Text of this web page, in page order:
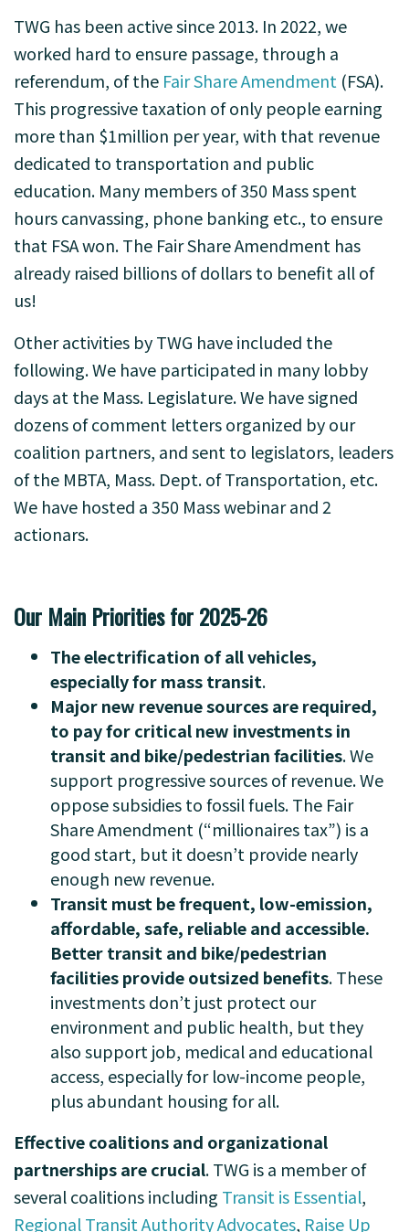
TWG has been active since 2013. In 2022, we
worked hard to ensure passage, through a
referendum, of the Fair Share Amendment (FSA).
This progressive taxation of only people earning
more than $1million per year, with that revenue
dedicated to transportation and public
education. Many members of 350 Mass spent
hours canvassing, phone banking etc., to ensure
that FSA won. The Fair Share Amendment has
already raised billions of dollars to benefit all of
us!
Other activities by TWG have included the
following. We have participated in many lobby
days at the Mass. Legislature. We have signed
dozens of comment letters organized by our
coalition partners, and sent to legislators, leaders
of the MBTA, Mass. Dept. of Transportation, etc.
We have hosted a 350 Mass webinar and 2
actionars.
Our Main Priorities for 2025-26
The electrification of all vehicles,
especially for mass transit.
Major new revenue sources are required,
to pay for critical new investments in
transit and bike/pedestrian facilities. We
support progressive sources of revenue. We
oppose subsidies to fossil fuels. The Fair
Share Amendment (“millionaires tax”) is a
good start, but it doesn’t provide nearly
enough new revenue.
Transit must be frequent, low-emission,
affordable, safe, reliable and accessible.
Better transit and bike/pedestrian
facilities provide outsized benefits. These
investments don’t just protect our
environment and public health, but they
also support job, medical and educational
access, especially for low-income people,
plus abundant housing for all.
Effective coalitions and organizational
partnerships are crucial. TWG is a member of
severalcoalitions including Transit is Essential,
Regional Transit Authority Advocates, Raise Up